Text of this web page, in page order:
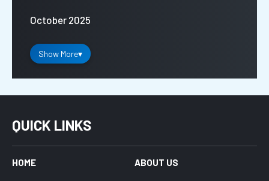
October 2025
Show More▾
QUICK LINKS
HOME ABOUT US